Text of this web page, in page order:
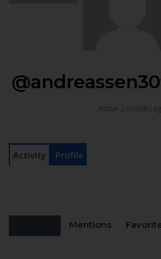
Active 2 months
Activity Profile
Mentions